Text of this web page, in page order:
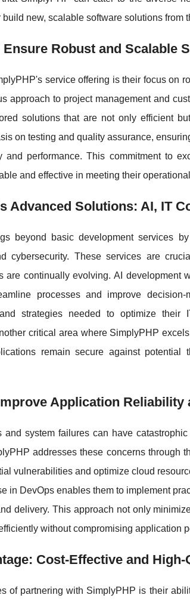
new, scalable software solutions from
Robust and Scalable
service offering is their focus on
approach to project management and
solutions that are not only efficient
on testing and quality assurance,
and performance. This commitment to
and effective in meeting their
Advanced Solutions: AI, IT
beyond basic development services
cybersecurity. These services are
are continually evolving. AI development
processes and improve
strategies needed to optimize their
critical area where SimplyPHP
remain secure against potential
Application Reliability
and system failures can have
addresses these concerns through
vulnerabilities and optimize cloud
in DevOps enables them to implement
delivery. This approach not only
without compromising application
Cost-Effective and
of partnering with SimplyPHP is their